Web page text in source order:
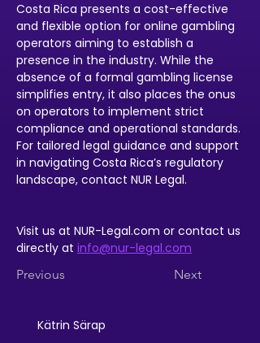
Costa Rica presents a cost-effective
and flexible option for online gambling
operators aiming to establish a
presence in the industry. While the
absence of a formal gambling license
simplifies entry, it also places the onus
on operators to implement strict
compliance and operational standards.
For tailored legal guidance and support
in navigating Costa Rica’s regulatory
landscape, contact NUR Legal.
Visit us at NUR-Legal.com or contact us
directly at info@nur-legal.com
Previous Next
Kätrin Särap